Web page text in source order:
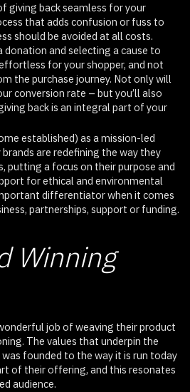
giving back seamless for your
that adds confusion or fuss to
should be avoided at all costs.
donation and selecting a cause to
for your shopper, and not
the purchase journey. Not only will
conversion rate – but you’ll also
back is an integral part of your
established) as a mission-led
are redefining the way they
putting a focus on their purpose and
for ethical and environmental
differentiator when it comes
partnerships, support or funding.
Winning
job of weaving their product
The values that underpin the
founded to the way it is run today
of their offering, and this resonates
audience.